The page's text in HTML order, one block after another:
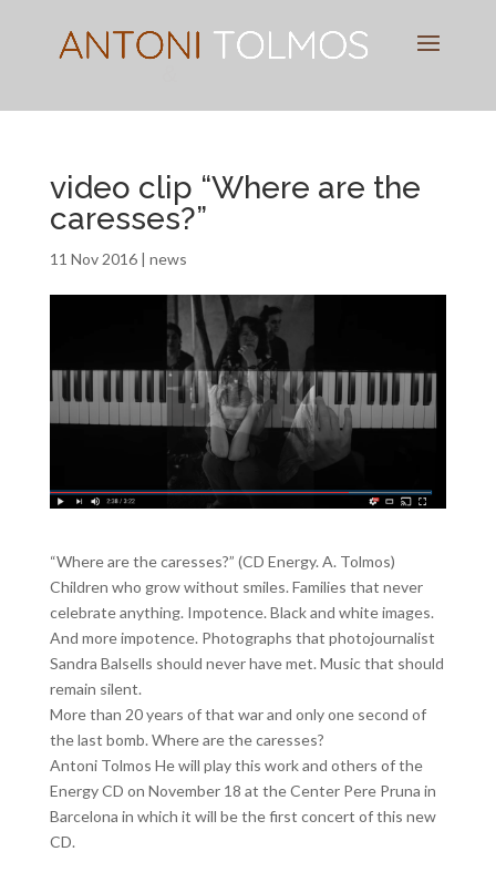
video clip “Where are the
caresses?”
11 Nov 2016| news
“Where are the caresses?” (CD Energy. A. Tolmos)
Children who grow without smiles. Families that never
celebrate anything. Impotence. Black and white images.
And more impotence. Photographs that photojournalist
Sandra Balsells should never have met. Music that should
remain silent.
More than 20 years of that war and only one second of
the last bomb. Where are the caresses?
Antoni Tolmos He will play this work and others of the
Energy CD on November 18 at the Center Pere Pruna in
Barcelona in which it will be the first concert of this new
CD.